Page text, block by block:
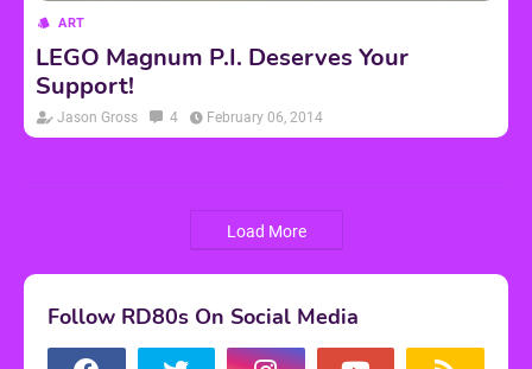
ART
LEGO Magnum P.I. Deserves Your
Support!
Jason Gross 4 February 06, 2014
Load More
Follow RD80s On Social Media